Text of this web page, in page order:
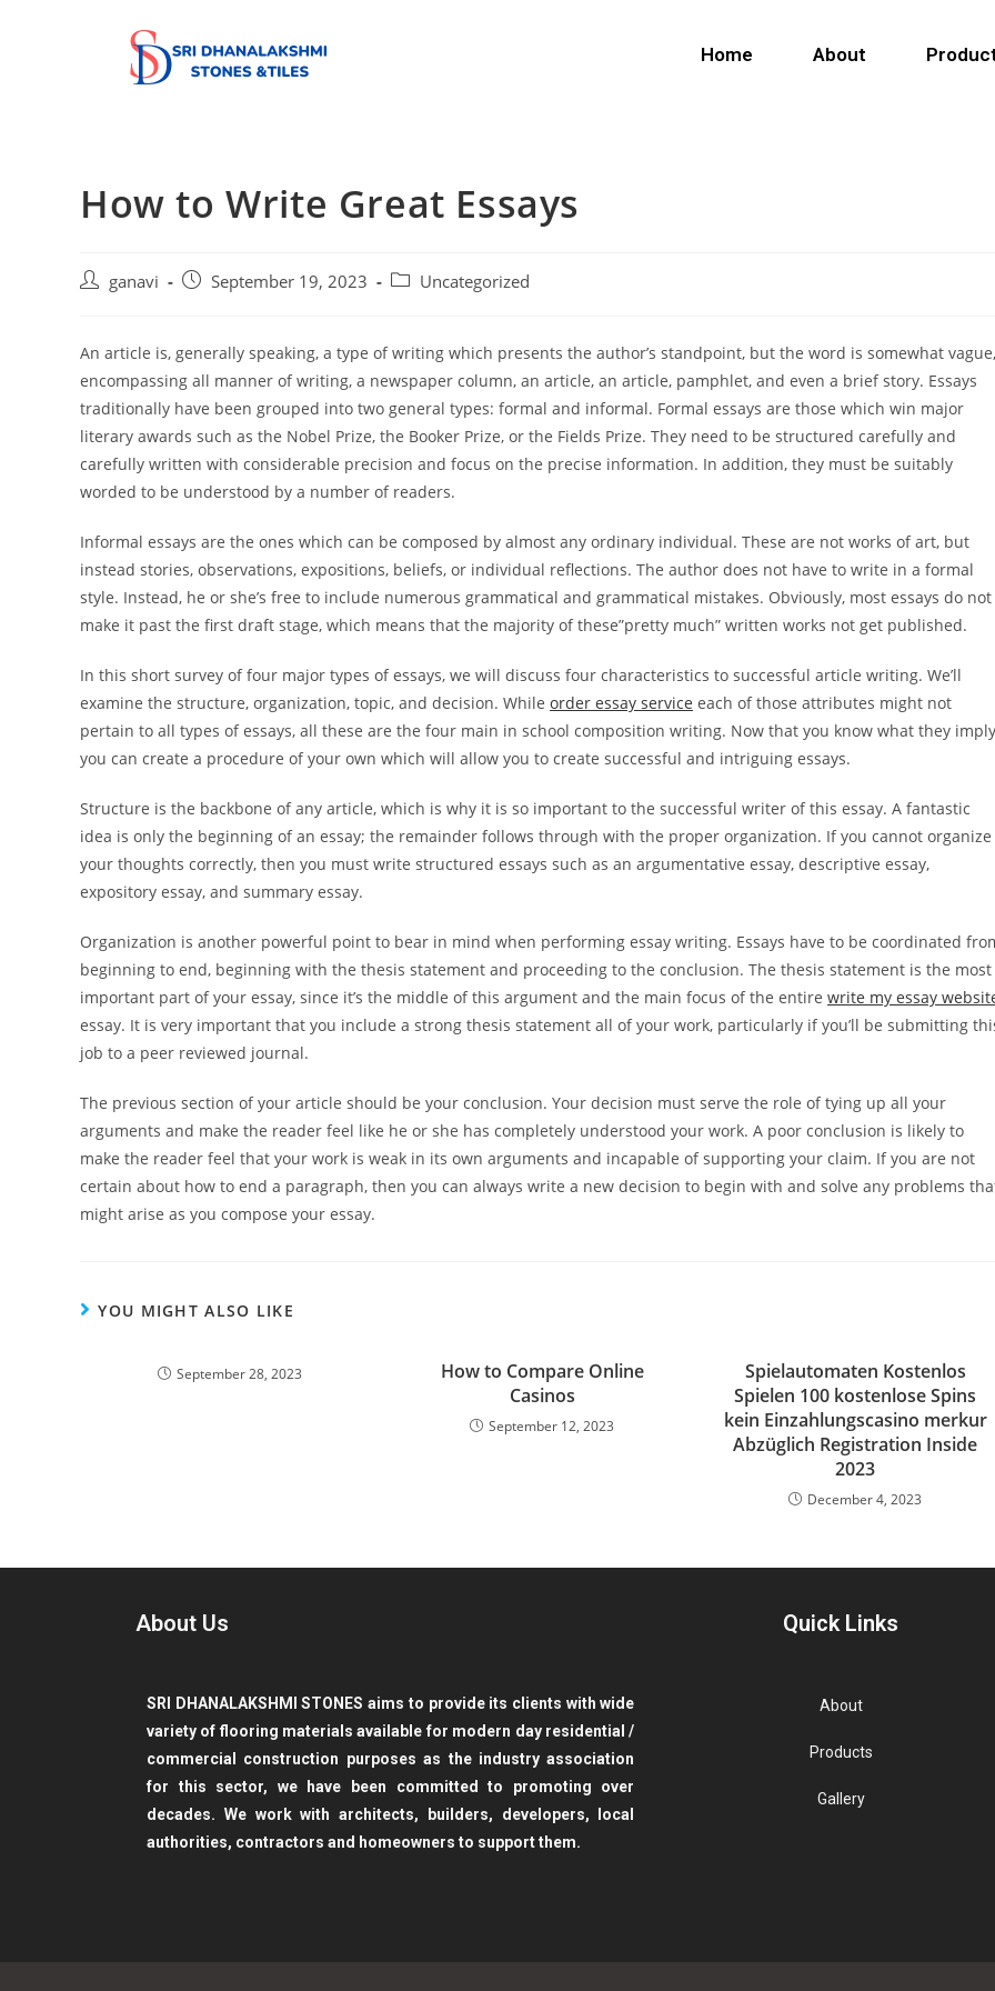
Home About
How to Write Great Essays
ganavi September 19, 2023 Uncategorized
An article is, generally speaking, a type of writing which presents the author’s standpoint, but the word is somewhat vague,
encompassing all manner of writing, a newspaper column, an article, an article, pamphlet, and even a brief story. Essays
traditionally have been grouped into two general types: formal and informal. Formal essays are those which win major
literary awards such as the Nobel Prize, the Booker Prize, or the Fields Prize. They need to be structured carefully and
carefully written with considerable precision and focus on the precise information. In addition, they must be suitably
worded to be understood by a number of readers.
Informal essays are the ones which can be composed by almost any ordinary individual. These are not works of art, but
instead stories, observations, expositions, beliefs, or individual reflections. The author does not have to write in a formal
style. Instead, he or she’s free to include numerous grammatical and grammatical mistakes. Obviously, most essays do not
make it past the first draft stage, which means that the majority of these”pretty much” written works not get published.
In this short survey of four major types of essays, we will discuss four characteristics to successful article writing. We’ll
examine the structure, organization, topic, and decision. While order essay service each of those attributes might not
pertain to all types of essays, all these are the four main in school composition writing. Now that you know what they
you can create a procedure of your own which will allow you to create successful and intriguing essays.
Structure is the backbone of any article, which is why it is so important to the successful writer of this essay. A fantastic
idea is only the beginning of an essay; the remainder follows through with the proper organization. If you cannot organize
your thoughts correctly, then you must write structured essays such as an argumentative essay, descriptive essay,
expository essay, and summary essay.
Organization is another powerful point to bear in mind when performing essay writing. Essays have to be coordinated
beginning to end, beginning with the thesis statement and proceeding to the conclusion. The thesis statement is the most
important part of your essay, since it’s the middle of this argument and the main focus of the entire write my essay
essay. It is very important that you include a strong thesis statement all of your work, particularly if you’ll be submitting
job to a peer reviewed journal.
The previous section of your article should be your conclusion. Your decision must serve the role of tying up all your
arguments and make the reader feel like he or she has completely understood your work. A poor conclusion is likely to
make the reader feel that your work is weak in its own arguments and incapable of supporting your claim. If you are not
certain about how to end a paragraph, then you can always write a new decision to begin with and solve any problems
might arise as you compose your essay.
YOU MIGHT ALSO LIKE
September 28, 2023
How to Compare Online
Casinos
September 12, 2023
Spielautomaten Kostenlos
Spielen 100 kostenlose Spins
kein Einzahlungscasino merkur
Abzüglich Registration Inside
2023
December 4, 2023
About Us
SRI DHANALAKSHMI STONES aims to provide its clients with wide
variety of flooring materials available for modern day residential /
commercial construction purposes as the industry association
for this sector, we have been committed to promoting over
decades. We work with architects, builders, developers, local
authorities, contractors and homeowners to support them.
Quick Links
About
Products
Gallery